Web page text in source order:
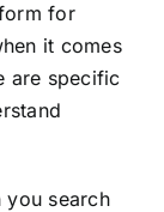
for
it comes
are specific
search